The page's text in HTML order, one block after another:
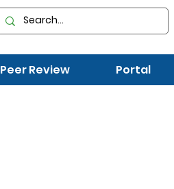
Peer Review Portal